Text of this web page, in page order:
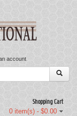
account.
Shopping Cart
0 item(s) - $0.00